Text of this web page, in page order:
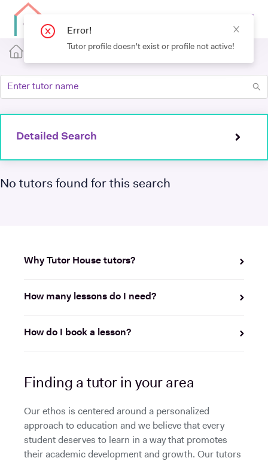
Detailed Search
No tutors found for this search
Why Tutor House tutors?
How many lessons do I need?
How do I book a lesson?
Finding a tutor in your area
Our ethos is centered around a personalized
approach to education and we believe that every
student deserves to learn in a way that promotes
their academic development and growth. Our tutors